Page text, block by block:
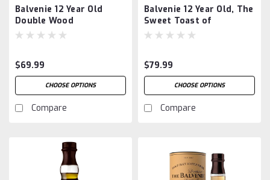
Balvenie 12 Year Old
Double Wood
$69.99
CHOOSE OPTIONS
Compare
Balvenie 12 Year Old, The
Sweet Toast of
American Oak
$79.99
CHOOSE OPTIONS
Compare